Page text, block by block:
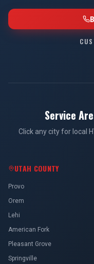
Service
Click any city for local
UTAH COUNTY
Provo
Orem
Lehi
American Fork
Pleasant Grove
Springville